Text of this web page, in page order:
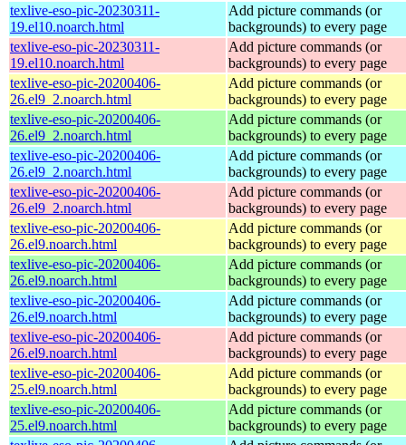
texlive-eso-pic-20230311-
19.el10.noarch.html
Add picture commands (or
backgrounds) to every page
texlive-eso-pic-20230311-
19.el10.noarch.html
Add picture commands (or
backgrounds) to every page
texlive-eso-pic-20200406-
26.el9_2.noarch.html
Add picture commands (or
backgrounds) to every page
texlive-eso-pic-20200406-
26.el9_2.noarch.html
Add picture commands (or
backgrounds) to every page
texlive-eso-pic-20200406-
26.el9_2.noarch.html
Add picture commands (or
backgrounds) to every page
texlive-eso-pic-20200406-
26.el9_2.noarch.html
Add picture commands (or
backgrounds) to every page
texlive-eso-pic-20200406-
26.el9.noarch.html
Add picture commands (or
backgrounds) to every page
texlive-eso-pic-20200406-
26.el9.noarch.html
Add picture commands (or
backgrounds) to every page
texlive-eso-pic-20200406-
26.el9.noarch.html
Add picture commands (or
backgrounds) to every page
texlive-eso-pic-20200406-
26.el9.noarch.html
Add picture commands (or
backgrounds) to every page
texlive-eso-pic-20200406-
25.el9.noarch.html
Add picture commands (or
backgrounds) to every page
texlive-eso-pic-20200406-
25.el9.noarch.html
Add picture commands (or
backgrounds) to every page